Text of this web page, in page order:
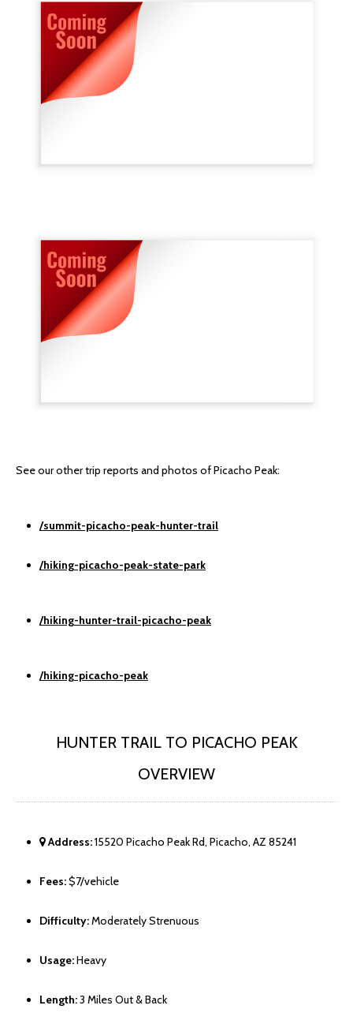
See our other trip reports and photos of Picacho Peak:
/summit-picacho-peak-hunter-trail
/hiking-picacho-peak-state-park
/hiking-hunter-trail-picacho-peak
/hiking-picacho-peak
HUNTER TRAIL TO PICACHO PEAK
OVERVIEW
Address:15520 Picacho Peak Rd, Picacho, AZ 85241
Fees:$7/vehicle
Difficulty:Moderately Strenuous
Usage:Heavy
Length:3 Miles Out & Back